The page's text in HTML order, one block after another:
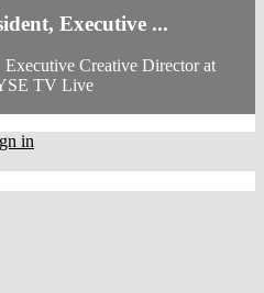
Executive ...
Executive Creative Director at
TV Live
in